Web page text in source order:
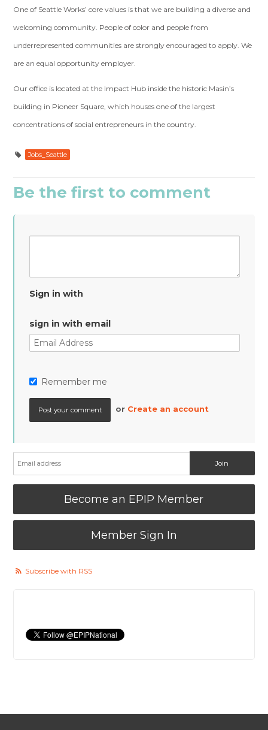
One of Seattle Works’ core values is that we are building a diverse and
welcoming community. People of color and people from
underrepresented communities are strongly encouraged to apply. We
are an equal opportunity employer.
Our office is located at the Impact Hub inside the historic Masin’s
building in Pioneer Square, which houses one of the largest
concentrations of social entrepreneurs in the country.
Jobs_Seattle
Be the first to comment
Sign in with
sign in with email
Remember me
or Create an account
Become an EPIP Member
Member Sign In
Subscribe with RSS